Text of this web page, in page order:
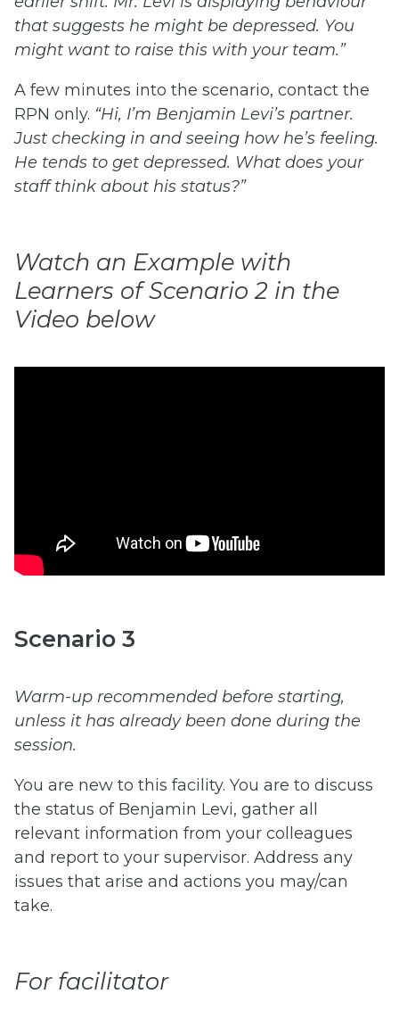
that suggests he might be depressed. You
might want to raise this with your team.”
A few minutes into the scenario, contact the
RPN only. “Hi, I’m Benjamin Levi’s partner.
Just checking in and seeing how he’s feeling.
He tends to get depressed. What does your
staff think about his status?”
Watch an Example with
Learners of Scenario 2 in the
Video below
Scenario 3
Warm-up recommended before starting,
unless it has already been done during the
session.
You are new to this facility. You are to discuss
the status of Benjamin Levi, gather all
relevant information from your colleagues
and report to your supervisor. Address any
issues that arise and actions you may/can
take.
For facilitator